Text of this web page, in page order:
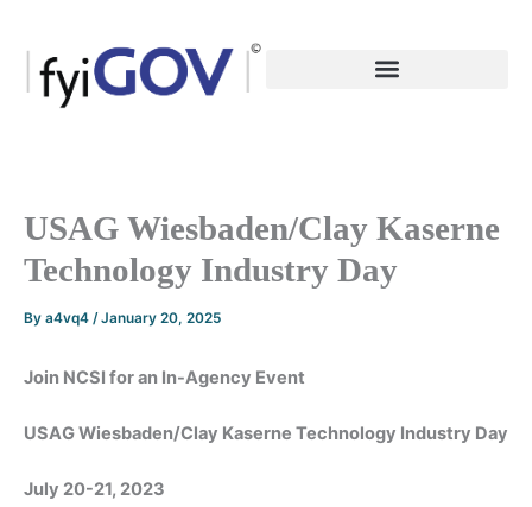
content
USAG Wiesbaden/Clay Kaserne
Technology Industry Day
By a4vq4 /January 20, 2025
Join NCSI for an In-Agency Event
USAG Wiesbaden/Clay Kaserne Technology Industry Day
July 20-21, 2023